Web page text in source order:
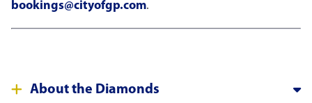
bookings@cityofgp.com.
About the Diamonds